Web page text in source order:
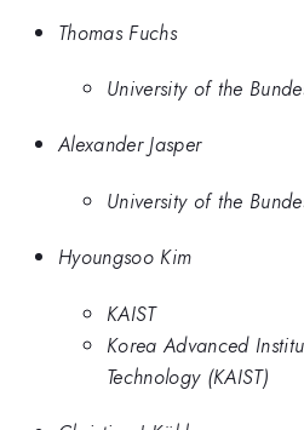
Thomas Fuchs
University of the
Alexander Jasper
University of the
Hyoungsoo Kim
KAIST
Korea Advanced
Technology (KAIST)